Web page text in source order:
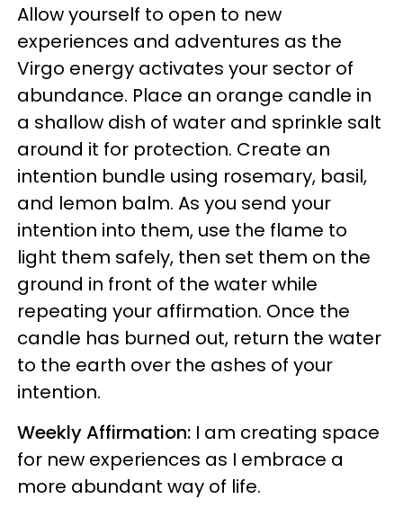
Allow yourself to open to new
experiences and adventures as the
Virgo energy activates your sector of
abundance. Place an orange candle in
a shallow dish of water and sprinkle salt
around it for protection. Create an
intention bundle using rosemary, basil,
and lemon balm. As you send your
intention into them, use the flame to
light them safely, then set them on the
ground in front of the water while
repeating your affirmation. Once the
candle has burned out, return the water
to the earth over the ashes of your
intention.
Weekly Affirmation: I am creating space
for new experiences as I embrace a
more abundant way of life.